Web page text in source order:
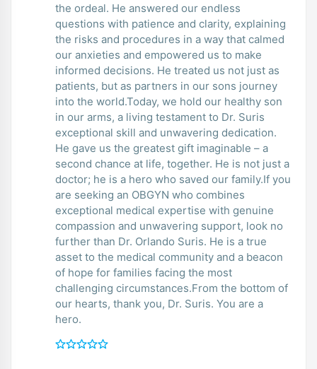
the ordeal. He answered our endless
questions with patience and clarity, explaining
the risks and procedures in a way that calmed
our anxieties and empowered us to make
informed decisions. He treated us not just as
patients, but as partners in our sons journey
into the world.Today, we hold our healthy son
in our arms, a living testament to Dr. Suris
exceptional skill and unwavering dedication.
He gave us the greatest gift imaginable – a
second chance at life, together. He is not just a
doctor; he is a hero who saved our family.If you
are seeking an OBGYN who combines
exceptional medical expertise with genuine
compassion and unwavering support, look no
further than Dr. Orlando Suris. He is a true
asset to the medical community and a beacon
of hope for families facing the most
challenging circumstances.From the bottom of
our hearts, thank you, Dr. Suris. You are a
hero.